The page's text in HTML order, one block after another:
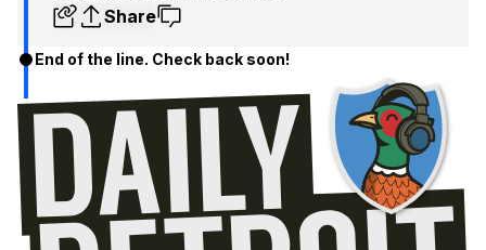
Share
End of the line. Check back soon!